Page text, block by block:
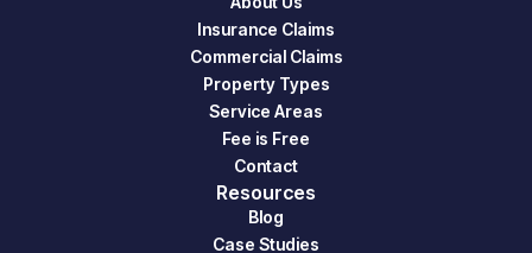
Insurance Claims
Commercial Claims
Property Types
Service Areas
Fee is Free
Contact
Resources
Blog
Case Studies